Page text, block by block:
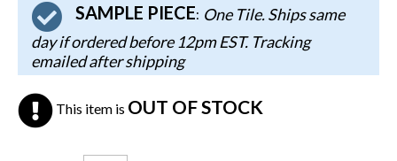
SAMPLE PIECE: One Tile. Ships same
day if ordered before 12pm EST. Tracking
emailed after shipping
This item is OUT OF STOCK